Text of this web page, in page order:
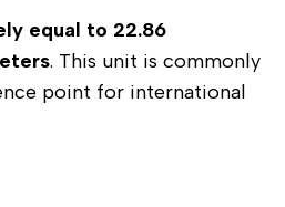
equal to 22.86
. This unit is commonly
point for international